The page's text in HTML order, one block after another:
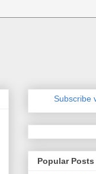
Subscribe
Popular Posts